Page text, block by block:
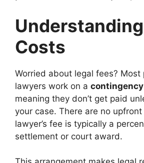
Costs
Worried about legal fees? Most
lawyers work on a
meaning they don’t get paid
your case. There are no
lawyer’s fee is typically a
settlement or court award.